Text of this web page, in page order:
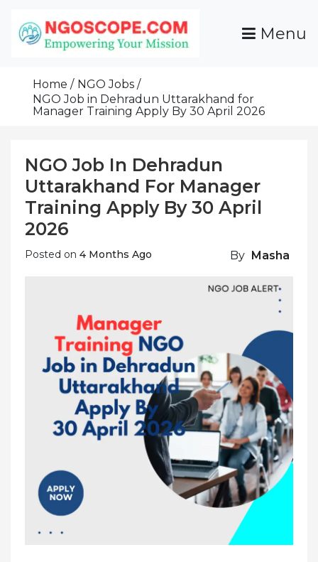
Content
Grants For NGOs
Programs And Resources To Empower Your
Menu
Home
NGO Jobs
NGO Job in Dehradun Uttarakhand for
Manager Training Apply By 30 April 2026
NGO Job In Dehradun
Uttarakhand For Manager
Training Apply By 30 April
2026
Posted on 4 Months Ago By Masha